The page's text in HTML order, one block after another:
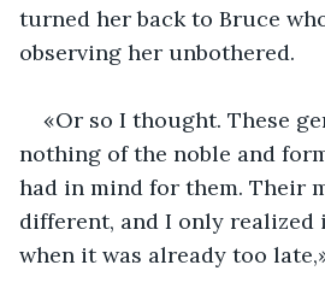
turned her back to Bruce
observing her unbothered.
«Or so I thought. These
nothing of the noble and
had in mind for them. Their
different, and I only
when it was already too